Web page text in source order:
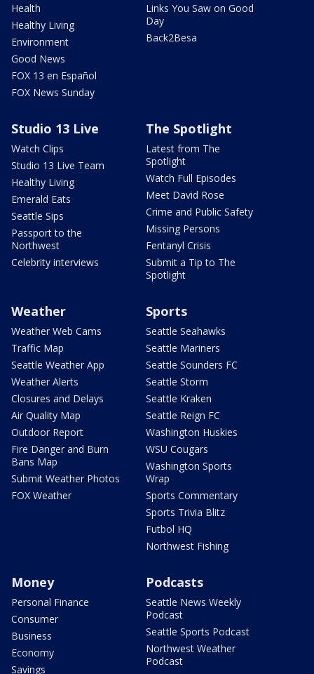
Health
Healthy Living
Environment
Good News
FOX 13 en Español
FOX News Sunday
Links You Saw on Good
Day
Back2Besa
Studio 13 Live
Watch Clips
Studio 13 Live Team
Healthy Living
Emerald Eats
Seattle Sips
Passport to the
Northwest
Celebrity interviews
The Spotlight
Latest from The
Spotlight
Watch Full Episodes
Meet David Rose
Crime and Public Safety
Missing Persons
Fentanyl Crisis
Submit a Tip to The
Spotlight
Weather
Weather Web Cams
Traffic Map
Seattle Weather App
Weather Alerts
Closures and Delays
Air Quality Map
Outdoor Report
Fire Danger and Burn
Bans Map
Submit Weather Photos
FOX Weather
Sports
Seattle Seahawks
Seattle Mariners
Seattle Sounders FC
Seattle Storm
Seattle Kraken
Seattle Reign FC
Washington Huskies
WSU Cougars
Washington Sports
Wrap
Sports Commentary
Sports Trivia Blitz
Futbol HQ
Northwest Fishing
Money
Personal Finance
Consumer
Business
Economy
Savings
Podcasts
Seattle News Weekly
Podcast
Seattle Sports Podcast
Northwest Weather
Podcast